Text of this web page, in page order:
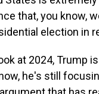
that, you know,
election in
at 2024, Trump
he's still